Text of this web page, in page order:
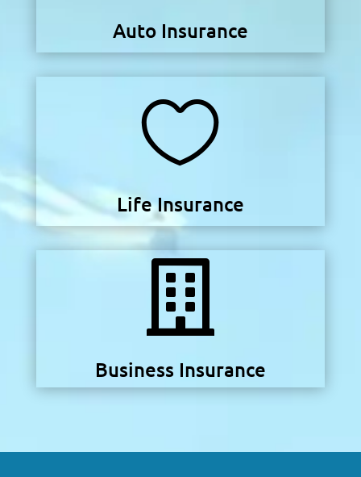
Auto Insurance

Life Insurance

Business Insurance